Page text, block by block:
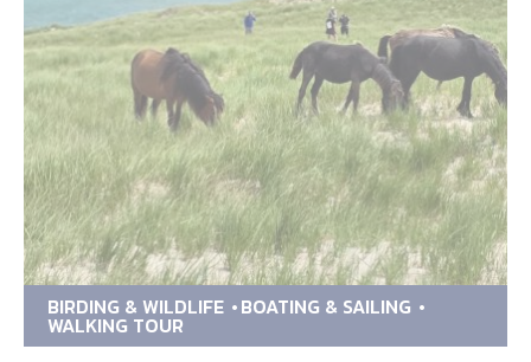
BIRDING & WILDLIFE BOATING & SAILING
WALKING TOUR